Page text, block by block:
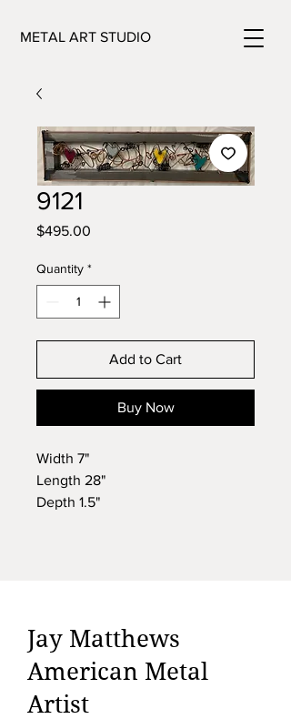
METAL ART STUDIO
9121
$495.00
Quantity *
Add to Cart
Buy Now
Width 7"
Length 28"
Depth 1.5"
Jay Matthews
American Metal
Artist